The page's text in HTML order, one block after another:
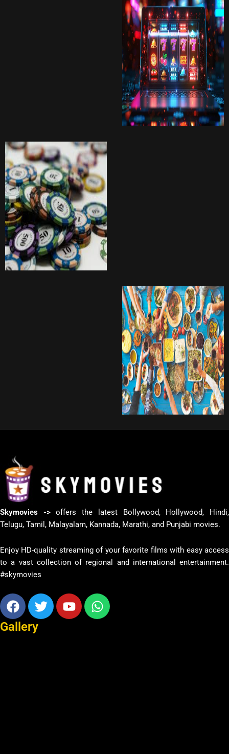
Skymovies ->offers the latest Bollywood, Hollywood, Hindi,
Telugu, Tamil, Malayalam, Kannada, Marathi, and Punjabi movies.
Enjoy HD-quality streaming of your favorite films with easy access
to a vast collection of regional and international entertainment.
#skymovies
Facebook
TwitterYoutubeWhatsapp
Gallery